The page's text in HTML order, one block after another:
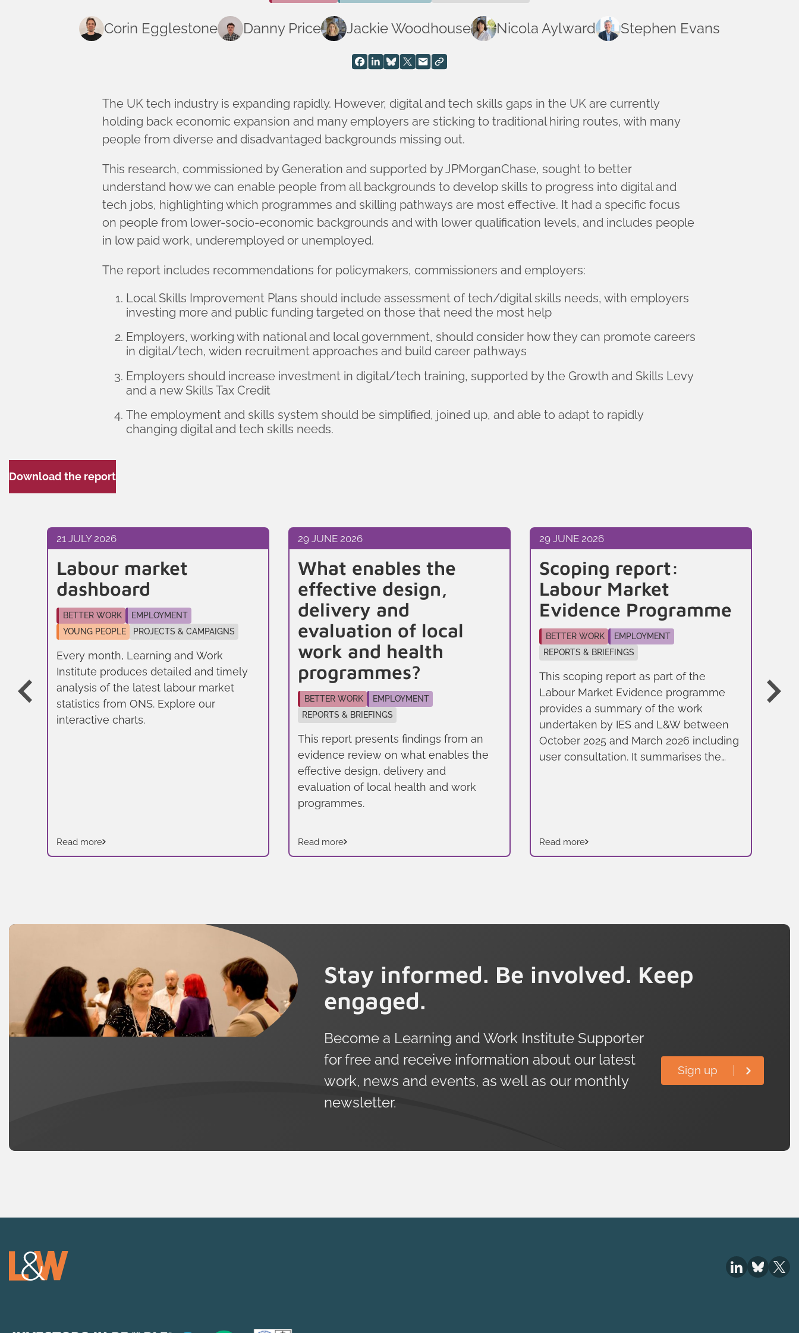
Corin Egglestone Danny Price Jackie Woodhouse Nicola Aylward Stephen Evans
The UK tech industry is expanding rapidly. However, digital and tech skills gaps in the UK are currently
holding back economic expansion and many employers are sticking to traditional hiring routes, with many
people from diverse and disadvantaged backgrounds missing out.
This research, commissioned by Generation and supported by JPMorganChase, sought to better
understand how we can enable people from all backgrounds to develop skills to progress into digital and
tech jobs, highlighting which programmes and skilling pathways are most effective. It had a specific focus
on people from lower-socio-economic backgrounds and with lower qualification levels, and includes people
in low paid work, underemployed or unemployed.
The report includes recommendations for policymakers, commissioners and employers:
Local Skills Improvement Plans should include assessment of tech/digital skills needs, with employers
investing more and public funding targeted on those that need the most help
Employers, working with national and local government, should consider how they can promote careers
in digital/tech, widen recruitment approaches and build career pathways
Employers should increase investment in digital/tech training, supported by the Growth and Skills Levy
and a new Skills Tax Credit
The employment and skills system should be simplified, joined up, and able to adapt to rapidly
changing digital and tech skills needs.
Download the report
21 JULY 2026
Labour market
dashboard
BETTER WORK
EMPLOYMENT
YOUNG PEOPLE
PROJECTS & CAMPAIGNS
Every month, Learning and Work
Institute produces detailed and timely
analysis of the latest labour market
statistics from ONS. Explore our
interactive charts.
Read more
29 JUNE 2026
What enables the
effective design,
delivery and
evaluation of local
work and health
programmes?
BETTER WORK
EMPLOYMENT
REPORTS & BRIEFINGS
This report presents findings from an
evidence review on what enables the
effective design, delivery and
evaluation of local health and work
programmes.
Read more
29 JUNE 2026
Scoping report:
Labour Market
Evidence Programme
BETTER WORK
EMPLOYMENT
REPORTS & BRIEFINGS
This scoping report as part of the
Labour Market Evidence programme
provides a summary of the work
undertaken by IES and L&W between
October 2025 and March 2026 including
user consultation. It summarises the
Read more
Stay informed. Be involved. Keep
engaged.
Become a Learning and Work Institute Supporter
for free and receive information about our latest
work, news and events, as well as our monthly
newsletter.
Sign up